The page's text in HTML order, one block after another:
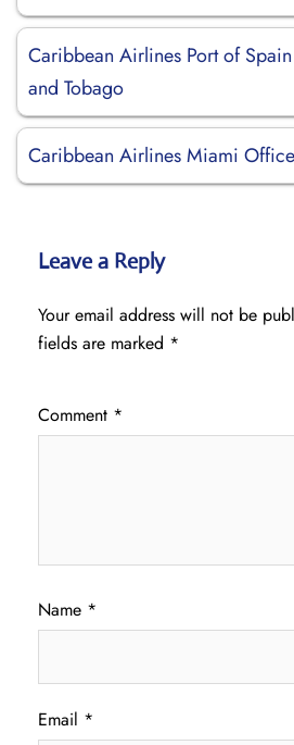
Caribbean Airlines Port of
and Tobago
Caribbean Airlines Miami
Leave a Reply
Your email address will not be
fields are marked *
Comment *
Name *
Email *